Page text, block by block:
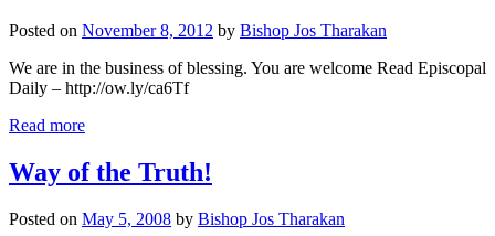
Posted on November 8, 2012 by Bishop Jos Tharakan
We are in the business of blessing. You are welcome Read Episcopal
Daily – http://ow.ly/ca6Tf
Read more
Way of the Truth!
Posted on May 5, 2008 by Bishop Jos Tharakan